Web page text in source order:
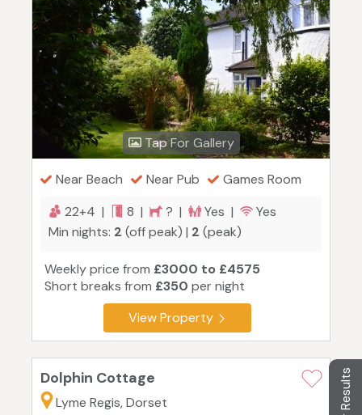
Tap For Gallery
Near Beach Near Pub
Games Room
22+4 |
8 | ? | Yes |
Yes
Min nights: 2 (off peak) | 2 (peak)
Weekly price from £3000 to £4575
Short breaks from £350 per night
View Property
Dolphin Cottage
Lyme Regis, Dorset